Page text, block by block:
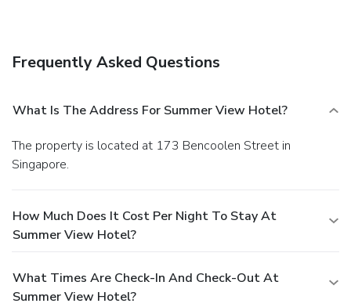
Frequently Asked Questions
What Is The Address For Summer View Hotel?
The property is located at 173 Bencoolen Street in
Singapore.
How Much Does It Cost Per Night To Stay At
Summer View Hotel?
What Times Are Check-In And Check-Out At
Summer View Hotel?